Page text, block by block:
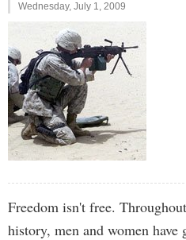
Wednesday, July 1, 2009
Freedom isn't free.
history, men and women